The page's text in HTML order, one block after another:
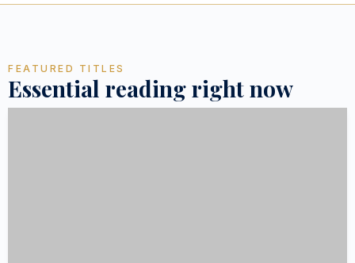
FEATURED TITLES
Essential reading right now